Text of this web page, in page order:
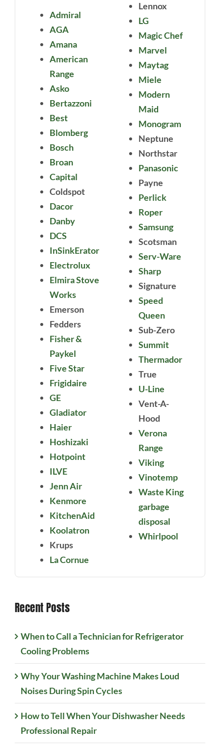
Admiral
AGA
Amana
American
Range
Asko
Bertazzoni
Best
Blomberg
Bosch
Broan
Capital
Coldspot
Dacor
Danby
DCS
InSinkErator
Electrolux
Elmira Stove
Works
Emerson
Fedders
Fisher &
Paykel
Five Star
Frigidaire
GE
Gladiator
Haier
Hoshizaki
Hotpoint
ILVE
Jenn Air
Kenmore
KitchenAid
Koolatron
Krups
La Cornue
Lennox
LG
Magic Chef
Marvel
Maytag
Miele
Modern
Maid
Monogram
Neptune
Northstar
Panasonic
Payne
Perlick
Roper
Samsung
Scotsman
Serv-Ware
Sharp
Signature
Speed
Queen
Sub-Zero
Summit
Thermador
True
U-Line
Vent-A-
Hood
Verona
Range
Viking
Vinotemp
Waste King
garbage
disposal
Whirlpool
Recent Posts
When to Call a Technician for Refrigerator
Cooling Problems
Why Your Washing Machine Makes Loud
Noises During Spin Cycles
How to Tell When Your Dishwasher Needs
Professional Repair